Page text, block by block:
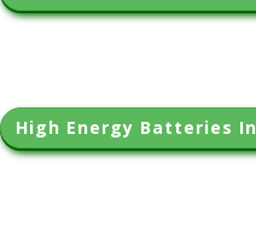
High Energy Batteries